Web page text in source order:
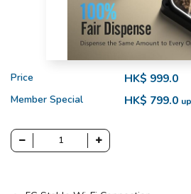
Price HK$ 999.0
Member Special HK$ 799.0 up